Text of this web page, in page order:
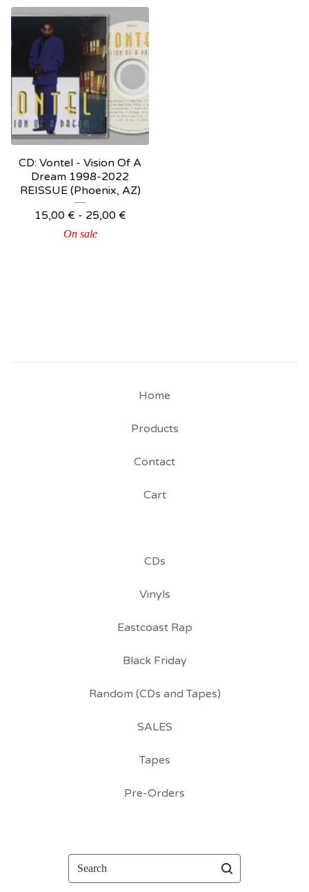
CD: Vontel - Vision Of A
Dream 1998-2022
REISSUE (Phoenix, AZ)
15,00 € - 25,00 €
On sale
Home
Products
Contact
Cart
CDs
Vinyls
Eastcoast Rap
Black Friday
Random (CDs and Tapes)
SALES
Tapes
Pre-Orders
Search